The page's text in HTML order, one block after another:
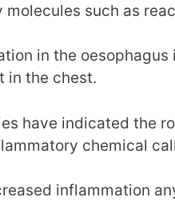
molecules such as
in the
in the chest.
have indicated the
chemical
inflammation